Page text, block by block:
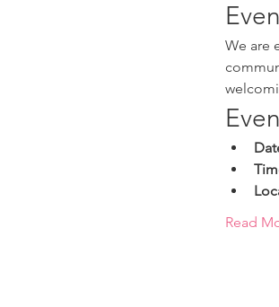
We are
Read